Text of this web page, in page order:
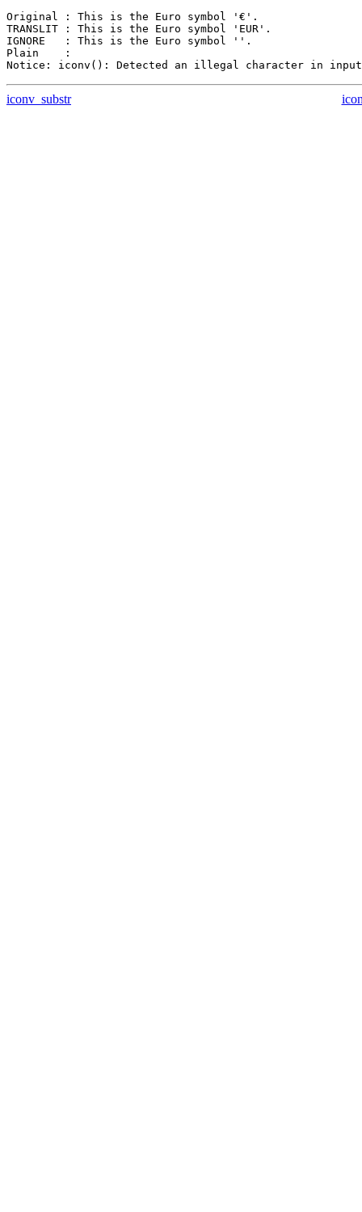
Original : This is the Euro symbol '€'.
TRANSLIT : This is the Euro symbol 'EUR'.
IGNORE   : This is the Euro symbol ''.
Plain    :
iconv_substr